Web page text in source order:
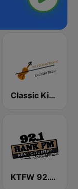
Classic Kickin' Country Radio
KTFW 92.1 Hank FM